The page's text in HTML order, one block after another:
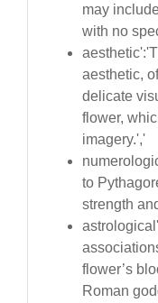
may
with no
aesthetic,
delicate
flower,
imagery.','
to
strength
flower’s
Roman